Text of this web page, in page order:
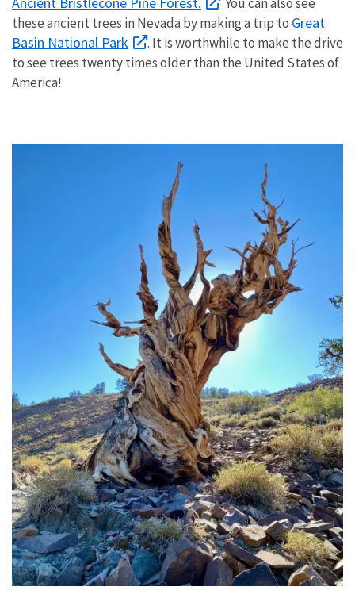
these ancient trees in Nevada by making a trip to Great
Basin National Park
. It is worthwhile to make the drive
to see trees twenty times older than the United States of
America!